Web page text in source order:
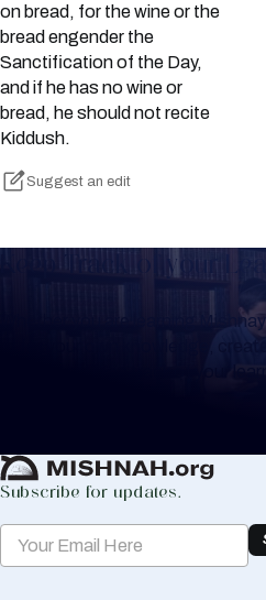
on bread, for the wine or the
bread engender the
Sanctification of the Day,
and if he has no wine or
bread, he should not recite
Kiddush.
Suggest an edit
Keep Track of your
Whether you are learning
or for your own knowledge,
to help you keep track of your
Subscribe for updates.